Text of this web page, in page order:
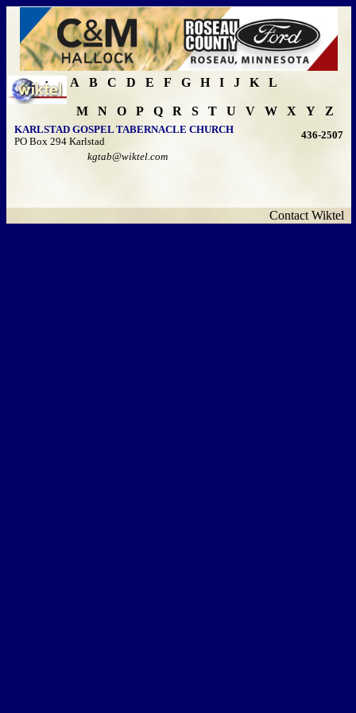
A B C D E F G H I J K L
M N O P Q R S T U V W X Y Z
KARLSTAD GOSPEL TABERNACLE CHURCH
PO Box 294 Karlstad
436-2507
kgtab@wiktel.com
Contact Wiktel